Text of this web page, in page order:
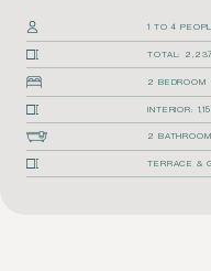
1 TO 4
TOTAL:
2 BEDROOM
INTERIOR:
2 BATHROOM
TERRACE &